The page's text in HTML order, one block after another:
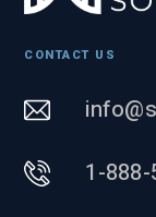
CONTACT US
1-